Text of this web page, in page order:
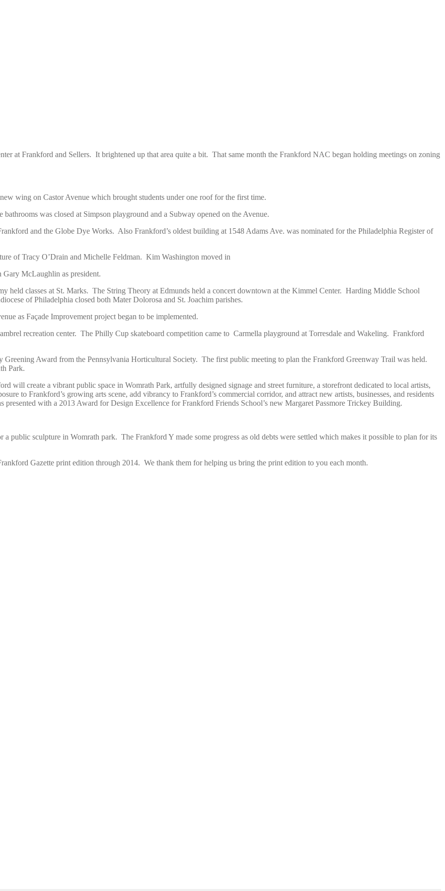
at Frankford and Sellers. It brightened up that area quite a bit. That same month the Frankford NAC began holding meetings on zoning
wing on Castor Avenue which brought students under one roof for the first time.
was closed at Simpson playground and a Subway opened on the Avenue.
and the Globe Dye Works. Also Frankford’s oldest building at 1548 Adams Ave. was nominated for the Philadelphia Register of
of Tracy O’Drain and Michelle Feldman. Kim Washington moved in
Gary McLaughlin as president.
held classes at St. Marks. The String Theory at Edmunds held a concert downtown at the Kimmel Center. Harding Middle School
of Philadelphia closed both Mater Dolorosa and St. Joachim parishes.
as Façade Improvement project began to be implemented.
recreation center. The Philly Cup skateboard competition came to Carmella playground at Torresdale and Wakeling. Frankford
Greening Award from the Pennsylvania Horticultural Society. The first public meeting to plan the Frankford Greenway Trail was held.
Park.
will create a vibrant public space in Womrath Park, artfully designed signage and street furniture, a storefront dedicated to local artists,
to Frankford’s growing arts scene, add vibrancy to Frankford’s commercial corridor, and attract new artists, businesses, and residents
presented with a 2013 Award for Design Excellence for Frankford Friends School’s new Margaret Passmore Trickey Building.
public sculpture in Womrath park. The Frankford Y made some progress as old debts were settled which makes it possible to plan for its
Gazette print edition through 2014. We thank them for helping us bring the print edition to you each month.